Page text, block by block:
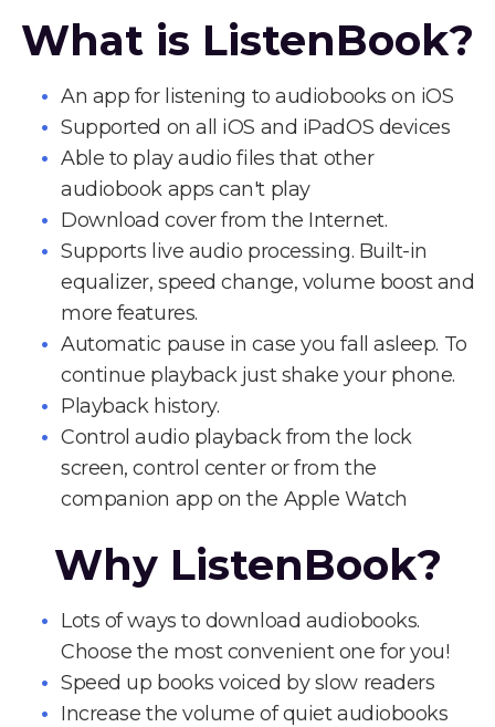
What is ListenBook?
An app for listening to audiobooks on iOS
Supported on all iOS and iPadOS devices
Able to play audio files that other
audiobook apps can't play
Download cover from the Internet.
Supports live audio processing. Built-in
equalizer, speed change, volume boost and
more features.
Automatic pause in case you fall asleep. To
continue playback just shake your phone.
Playback history.
Control audio playback from the lock
screen, control center or from the
companion app on the Apple Watch
Why ListenBook?
Lots of ways to download audiobooks.
Choose the most convenient one for you!
Speed up books voiced by slow readers
Increase the volume of quiet audiobooks